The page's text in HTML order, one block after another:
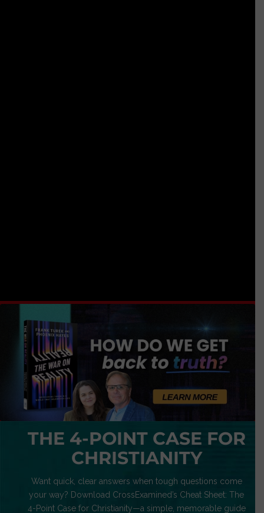
THE 4-POINT CASE FOR
CHRISTIANITY
Want quick, clear answers when tough questions come
your way? Download CrossExamined’s Cheat Sheet: The
4-Point Case for Christianity—a simple, memorable guide